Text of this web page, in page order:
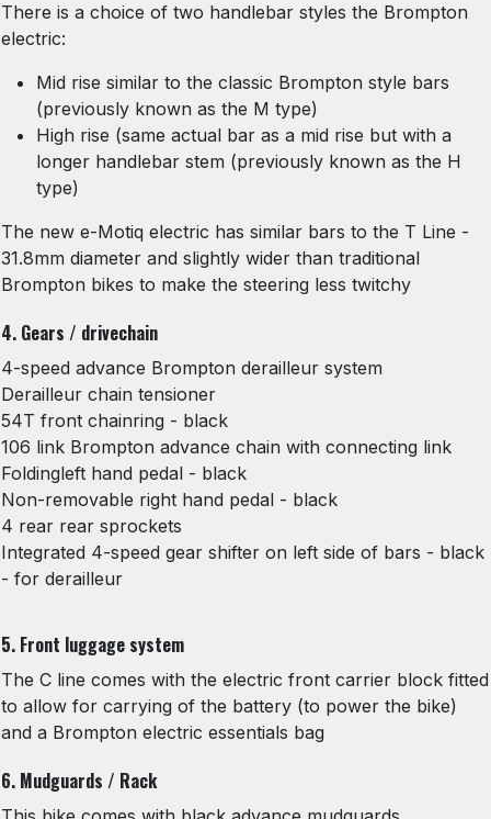
There is a choice of two handlebar styles the Brompton
electric:
Mid rise similar to the classic Brompton style bars
(previously known as the M type)
High rise (same actual bar as a mid rise but with a
longer handlebar stem (previously known as the H
type)
The new e-Motiq electric has similar bars to the T Line -
31.8mm diameter and slightly wider than traditional
Brompton bikes to make the steering less twitchy
4. Gears / drivechain
4-speed advance Brompton derailleur system
Derailleur chain tensioner
54T front chainring - black
106 link Brompton advance chain with connecting link
Foldingleft hand pedal - black
Non-removable right hand pedal - black
4 rear rear sprockets
Integrated 4-speed gear shifter on left side of bars - black
- for derailleur
5. Front luggage system
The C line comes with the electric front carrier block fitted
to allow for carrying of the battery (to power the bike)
and a Brompton electric essentials bag
6. Mudguards / Rack